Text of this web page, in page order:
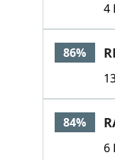
4
86%
84%
6